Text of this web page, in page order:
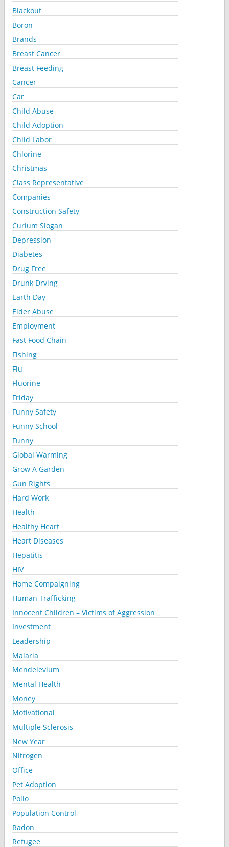
Blackout
Boron
Brands
Breast Cancer
Breast Feeding
Cancer
Car
Child Abuse
Child Adoption
Child Labor
Chlorine
Christmas
Class Representative
Companies
Construction Safety
Curium Slogan
Depression
Diabetes
Drug Free
Drunk Drving
Earth Day
Elder Abuse
Employment
Fast Food Chain
Fishing
Flu
Fluorine
Friday
Funny Safety
Funny School
Funny
Global Warming
Grow A Garden
Gun Rights
Hard Work
Health
Healthy Heart
Heart Diseases
Hepatitis
HIV
Home Compaigning
Human Trafficking
Innocent Children – Victims of Aggression
Investment
Leadership
Malaria
Mendelevium
Mental Health
Money
Motivational
Multiple Sclerosis
New Year
Nitrogen
Office
Pet Adoption
Polio
Population Control
Radon
Refugee